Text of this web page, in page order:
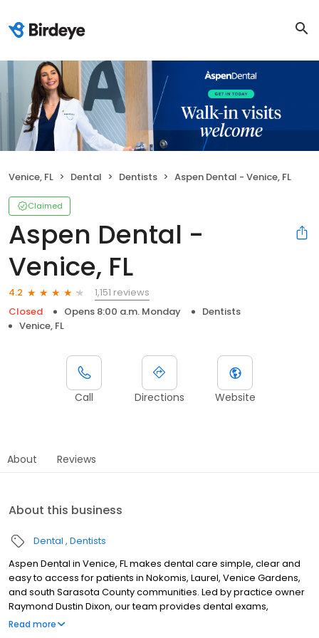
Venice, FL Dental Dentists Aspen Dental - Venice, FL
Claimed
Aspen Dental -
Venice, FL
4.2
1,151 reviews
Closed
Opens 8:00 a.m. Monday
Dentists
Venice, FL
Call Directions Website
About Reviews
About this business
Dental Dentists
Aspen Dental in Venice, FL makes dental care simple, clear and
easy to access for patients in Nokomis, Laurel, Venice Gardens,
and south Sarasota County communities. Led by practice owner
Raymond Dustin Dixon, our team provides dental exams,
cleanings, fillings, crowns, tooth extractions, dentures, dental
Read more